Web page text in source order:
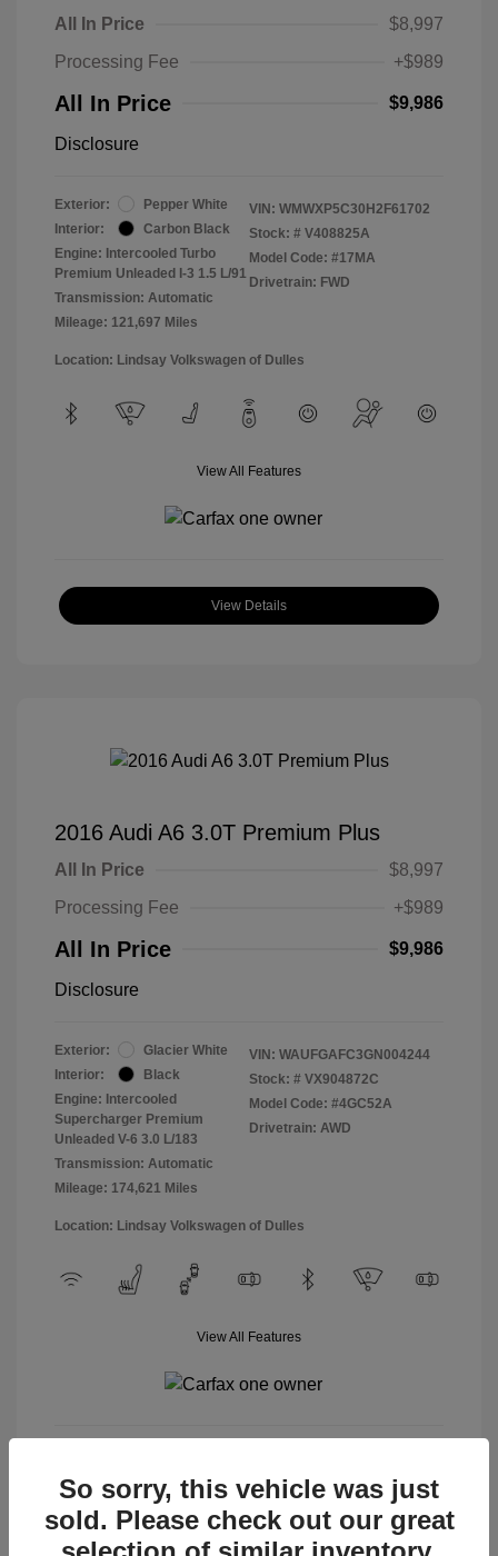
All In Price
$8,997
Processing Fee
+$989
All In Price $9,986
Disclosure
Exterior:
Pepper White
Interior:
Carbon Black
Engine: Intercooled Turbo
Premium Unleaded I-3 1.5 L/91
Transmission: Automatic
Mileage: 121,697 Miles
VIN: WMWXP5C30H2F61702
Stock: # V408825A
Model Code: #17MA
Drivetrain: FWD
Location: Lindsay Volkswagen of Dulles
View All Features
View Details
2016 Audi A6 3.0T Premium Plus
All In Price
$8,997
Processing Fee
+$989
All In Price $9,986
Disclosure
Exterior:
Glacier White
Interior:
Black
Engine: Intercooled
Supercharger Premium
Unleaded V-6 3.0 L/183
Transmission: Automatic
Mileage: 174,621 Miles
VIN: WAUFGAFC3GN004244
Stock: # VX904872C
Model Code: #4GC52A
Drivetrain: AWD
Location: Lindsay Volkswagen of Dulles
View All Features
So sorry, this vehicle was just
sold. Please check out our great